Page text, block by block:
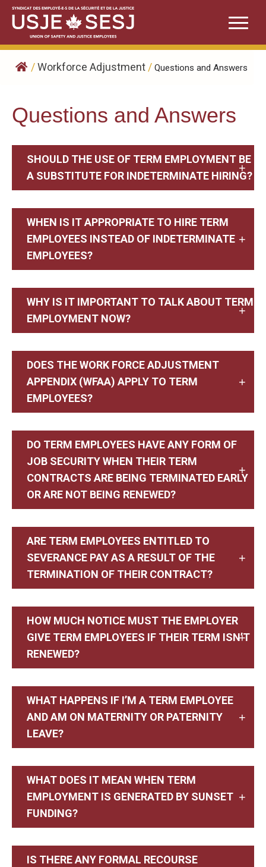
Skip
content
/Workforce Adjustment / Questions and Answers
Questions and Answers
SHOULD THE USE OF TERM EMPLOYMENT BE
A SUBSTITUTE FOR INDETERMINATE HIRING?
WHEN IS IT APPROPRIATE TO HIRE TERM
EMPLOYEES INSTEAD OF INDETERMINATE
EMPLOYEES?
WHY IS IT IMPORTANT TO TALK ABOUT TERM
EMPLOYMENT NOW?
DOES THE WORK FORCE ADJUSTMENT
APPENDIX (WFAA) APPLY TO TERM
EMPLOYEES?
DO TERM EMPLOYEES HAVE ANY FORM OF
JOB SECURITY WHEN THEIR TERM
CONTRACTS ARE BEING TERMINATED EARLY
OR ARE NOT BEING RENEWED?
ARE TERM EMPLOYEES ENTITLED TO
SEVERANCE PAY AS A RESULT OF THE
TERMINATION OF THEIR CONTRACT?
HOW MUCH NOTICE MUST THE EMPLOYER
GIVE TERM EMPLOYEES IF THEIR TERM ISN’T
RENEWED?
WHAT HAPPENS IF I’M A TERM EMPLOYEE
AND AM ON MATERNITY OR PATERNITY
LEAVE?
WHAT DOES IT MEAN WHEN TERM
EMPLOYMENT IS GENERATED BY SUNSET
FUNDING?
IS THERE ANY FORMAL RECOURSE